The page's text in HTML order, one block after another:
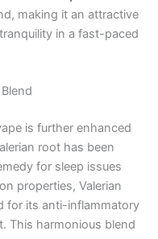
making it an attractive
in a fast-paced
is further enhanced
root has been
for sleep issues
properties, Valerian
for its anti-inflammatory
This harmonious blend